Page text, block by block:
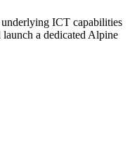
ICT capabilities
a dedicated Alpine